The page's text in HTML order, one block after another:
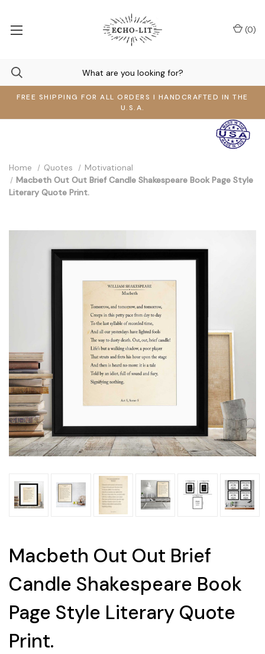
FREE SHIPPING FOR ALL ORDERS I HANDCRAFTED IN THE
U.S.A.
(0)
Home Quotes
Motivational
Macbeth Out Out Brief Candle Shakespeare Book Page Style
Literary Quote Print.
Macbeth Out Out Brief
Candle Shakespeare Book
Page Style Literary Quote
Print.